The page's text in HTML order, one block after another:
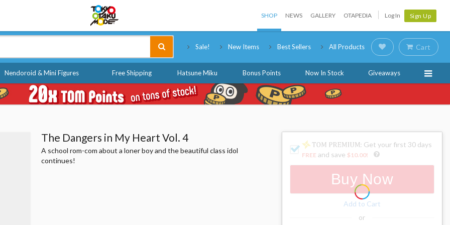
SHOP NEWS GALLERY OTAPEDIA Log In Sign Up
Sale! New Items Best Sellers All Products Cart
Nendoroid & Mini Figures Free Shipping Hatsune Miku Bonus Points Now In Stock Giveaways
The Dangers in My Heart Vol. 4
A school rom-com about a loner boy and the beautiful class idol
continues!
: Get your first 30 days
FREE and save $10.00!
Buy Now
Add to Cart
or